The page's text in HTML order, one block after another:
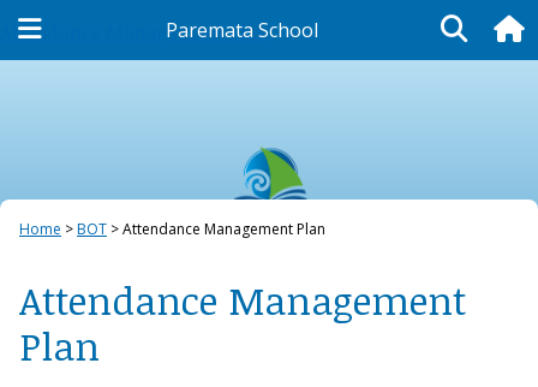
Paremata School
Attendance Management Plan
Home BOT Attendance Management Plan
Attendance Management
Plan